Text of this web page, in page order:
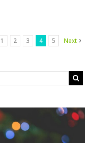
1 2 3 4 5 Next